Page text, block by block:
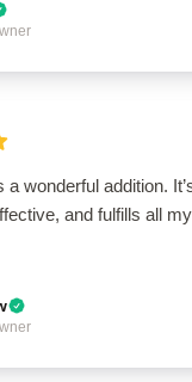
wonderful addition.
and fulfills all